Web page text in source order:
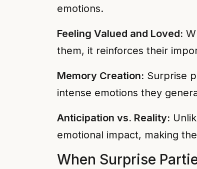
emotions.
Feeling Valued and Loved:
them, it reinforces their
Memory Creation: Surprise
intense emotions they
Anticipation vs. Reality:
emotional impact, making
When Surprise